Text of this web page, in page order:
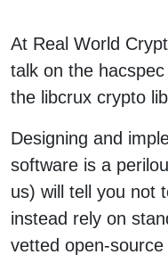
At Real World
talk on the
the libcrux crypto
Designing and
software is a
us) will tell you not
instead rely on
vetted open-